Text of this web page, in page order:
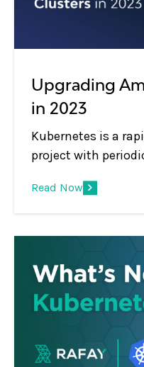
Upgrading
in 2023
Kubernetes is a
project with periodic
adopt the practice
Read Now